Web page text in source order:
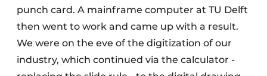
punch card. A mainframe computer at TU Delft
then went to work and came up with a result.
We were on the eve of the digitization of our
industry, which continued via the calculator -